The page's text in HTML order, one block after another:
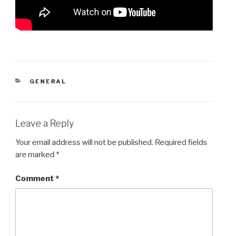
CATEGORIES
GENERAL
Leave a Reply
Your email address will not be published. Required fields
are marked *
Comment *